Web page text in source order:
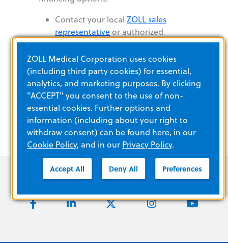
Contact your local ZOLL sales
representativeor authorized
distributor
Call ZOLL Customer Service: 1-800-
804-4356-
Submit the FDA-approved devices
Information Request Form
ZOLL Medical Corporation uses cookies
(including third party cookies) for essential,
analytics, and marketing purposes. By clicking
"ACCEPT" you consent to the use of non-
essential cookies. Further options and
information (including about your right to
withdraw consent) can be found here, in our
Cookie Policy, and in our Privacy Policy.
Accept All Deny All Preferences